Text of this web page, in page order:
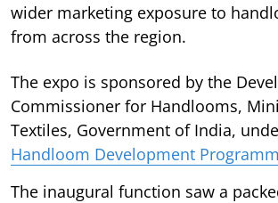
wider marketing exposure to
from across the region.
The expo is sponsored by the
Commissioner for Handlooms,
Textiles, Government of India,
Handloom Development
The inaugural function saw a